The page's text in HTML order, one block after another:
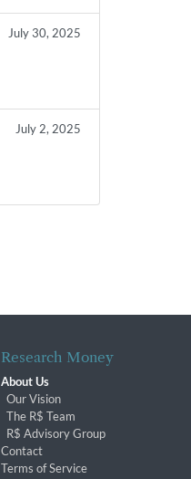
July 30, 2025
July 2, 2025
Research Money
About Us
Our Vision
The R$ Team
R$ Advisory Group
Contact
Terms of Service